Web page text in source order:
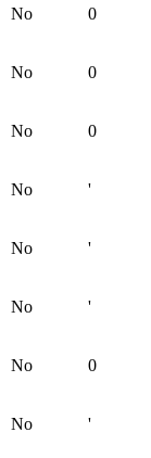
No 0
No 0
No 0
No '
No '
No '
No 0
No '